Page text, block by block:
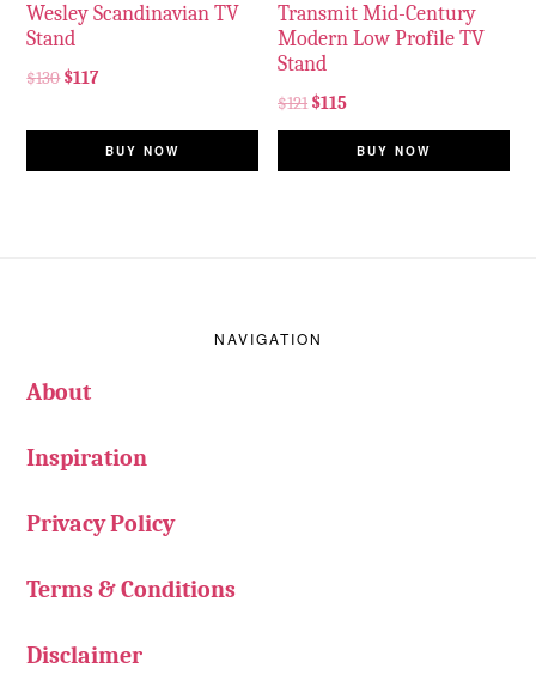
Wesley Scandinavian TV
Stand
$130 $117
BUY NOW
Transmit Mid-Century
Modern Low Profile TV
Stand
$121 $115
BUY NOW
NAVIGATION
About
Inspiration
Privacy Policy
Terms & Conditions
Disclaimer